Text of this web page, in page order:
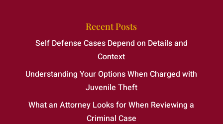
Recent Posts
Self Defense Cases Depend on Details and
Context
Understanding Your Options When Charged with
Juvenile Theft
What an Attorney Looks for When Reviewing a
Criminal Case